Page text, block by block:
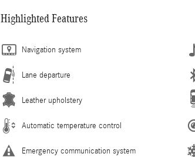
Highlighted Features
Navigation system
Lane departure
Leather upholstery
Automatic temperature control
Emergency communication system